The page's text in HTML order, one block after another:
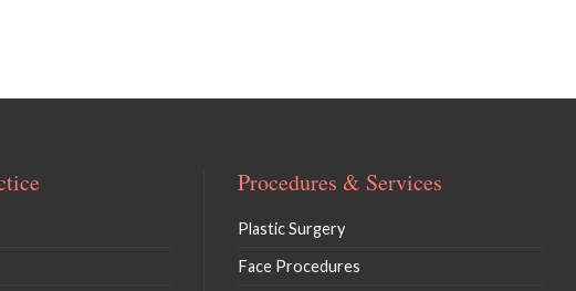
Procedures & Services
Plastic Surgery
Face Procedures